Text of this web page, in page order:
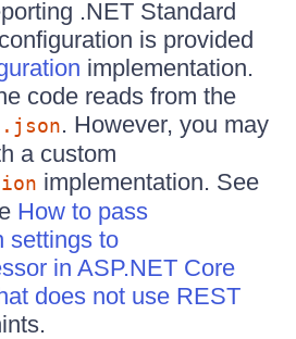
.NET Standard
is provided
implementation.
code reads from the
. However, you may
a custom
implementation. See
How to pass
settings to
in ASP.NET Core
does not use REST